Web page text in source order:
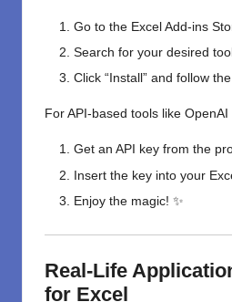
Go to the Excel Add-ins
Search for your desired
Click “Install” and follow
For API-based tools like OpenAI
Get an API key from the
Insert the key into your
Enjoy the magic! ✨
Real-Life
for Excel